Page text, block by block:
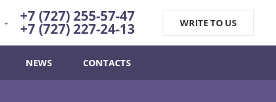
+7 (727) 255-57-47
+7 (727) 227-24-13 WRITE TO US
NEWS CONTACTS